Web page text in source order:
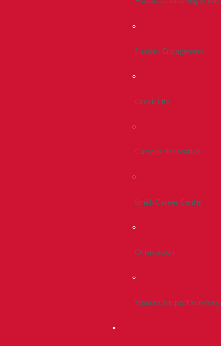
Student Engagement
Greek Life
Campus Recreation
Smith Career Center
Orientation
Student Support Services